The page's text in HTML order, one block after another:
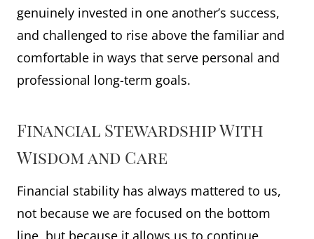
genuinely invested in one another’s success,
and challenged to rise above the familiar and
comfortable in ways that serve personal and
professional long-term goals.
Financial Stewardship With
Wisdom and Care
Financial stability has always mattered to us,
not because we are focused on the bottom
line, but because it allows us to continue